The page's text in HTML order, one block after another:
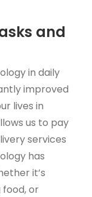
and
in daily
improved
lives in
us to pay
services
has
it’s
or